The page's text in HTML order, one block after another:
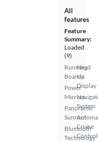
All
features
Feature
Summary:
Loaded
(9)
Running
Boards
Power
Mirrors
Panoramic
Sunroof
Bluetooth
Technology
Head
Up
Display
System
Cruise
Control